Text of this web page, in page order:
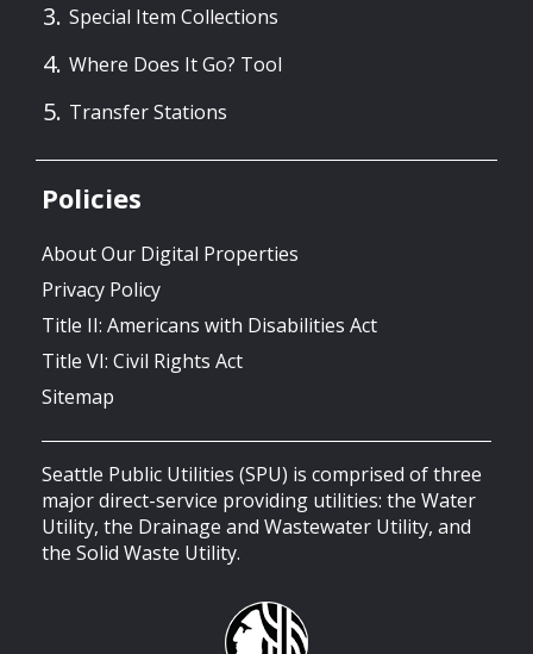
Special Item Collections
Where Does It Go? Tool
Transfer Stations
Policies
About Our Digital Properties
Privacy Policy
Title II: Americans with Disabilities Act
Title VI: Civil Rights Act
Sitemap
Seattle Public Utilities (SPU) is comprised of three
major direct-service providing utilities: the Water
Utility, the Drainage and Wastewater Utility, and
the Solid Waste Utility.